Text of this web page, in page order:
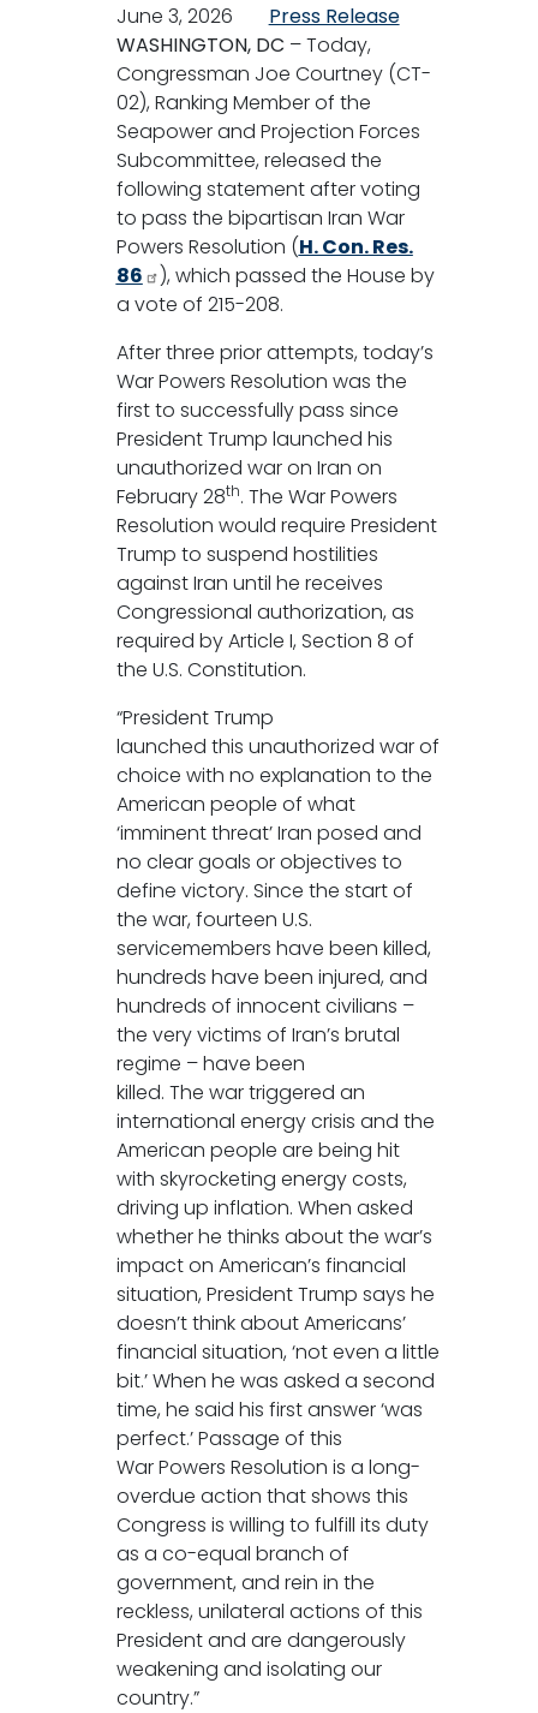
June 3, 2026
Press Release
WASHINGTON, DC – Today,
Congressman Joe Courtney (CT-
02), Ranking Member of the
Seapower and Projection Forces
Subcommittee, released the
following statement after voting
to pass the bipartisan Iran War
Powers Resolution (H. Con. Res.
86
), which passed the House by
a vote of 215-208.
After three prior attempts, today’s
War Powers Resolution was the
first to successfully pass since
President Trump launched his
unauthorized war on Iran on
February 28th. The War Powers
Resolution would require President
Trump to suspend hostilities
against Iran until he receives
Congressional authorization, as
required by Article I, Section 8 of
the U.S. Constitution.
“President Trump
launched this unauthorized war of
choice with no explanation to the
American people of what
‘imminent threat’ Iran posed and
no clear goals or objectives to
define victory. Since the start of
the war, fourteen U.S.
servicemembers have been killed,
hundreds have been injured, and
hundreds of innocent civilians –
the very victims of Iran’s brutal
regime – have been
killed. The war triggered an
international energy crisis and the
American people are being hit
with skyrocketing energy costs,
driving up inflation. When asked
whether he thinks about the war’s
impact on American’s financial
situation, President Trump says he
doesn’t think about Americans’
financial situation, ‘not even a little
bit.’ When he was asked a second
time, he said his first answer ‘was
perfect.’ Passage of this
War Powers Resolution is a long-
overdue action that shows this
Congress is willing to fulfill its duty
as a co-equal branch of
government, and rein in the
reckless, unilateral actions of this
President and are dangerously
weakening and isolating our
country.”